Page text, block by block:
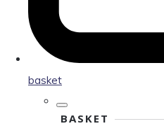
basket
BASKET